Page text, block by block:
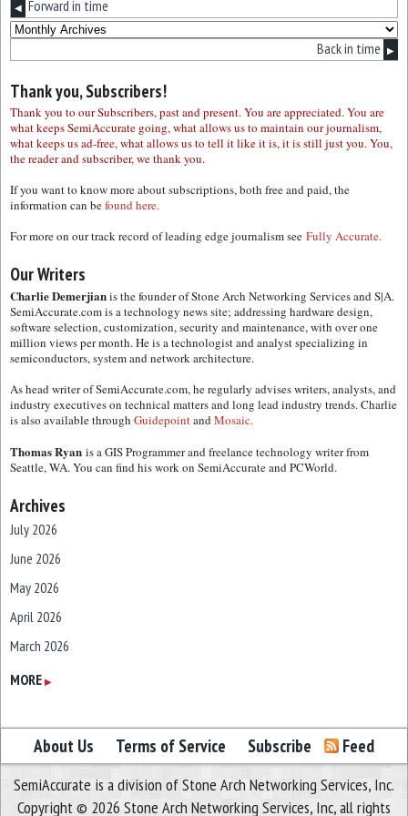
◀ Forward in time
Back in time ▶
Thank you, Subscribers!
Thank you to our Subscribers, past and present. You are appreciated. You are
what keeps SemiAccurate going, what allows us to maintain our journalism,
what keeps us ad-free, what allows us to tell it like it is, it is still just you. You,
the reader and subscriber, we thank you.
If you want to know more about subscriptions, both free and paid, the
information can befound here.
For more on our track record of leading edge journalism see Fully Accurate.
Our Writers
Charlie Demerjianis the founder of Stone Arch Networking Services and S|A.
SemiAccurate.com is a technology news site; addressing hardware design,
software selection, customization, security and maintenance, with over one
million views per month. He is a technologist and analyst specializing in
semiconductors, system and network architecture.
As head writer of SemiAccurate.com, he regularly advises writers, analysts, and
industry executives on technical matters and long lead industry trends. Charlie
is also available through GuidepointandMosaic.
Thomas Ryan is a GIS Programmer and freelance technology writer from
Seattle, WA. You can find his work on SemiAccurate and PCWorld.
Archives
July 2026
June 2026
May 2026
April 2026
March 2026
February 2026
December 2025
November 2025
October 2025
MORE ▶
About Us Terms of Service Subscribe Feed
SemiAccurate is a division of Stone Arch Networking Services, Inc.
Copyright © 2026 Stone Arch Networking Services, Inc, all rights